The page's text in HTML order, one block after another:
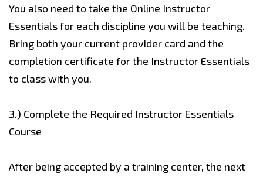
You also need to take the Online Instructor
Essentials for each discipline you will be teaching.
Bring both your current provider card and the
completion certificate for the Instructor Essentials
to class with you.
3.) Complete the Required Instructor Essentials
Course
After being accepted by a training center, the next